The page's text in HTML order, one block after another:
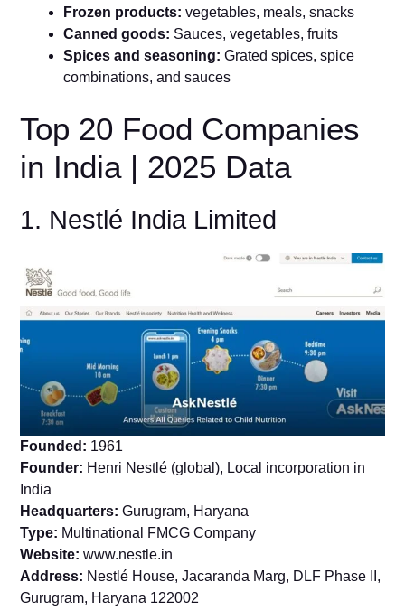
Frozen products: vegetables, meals, snacks
Canned goods: Sauces, vegetables, fruits
Spices and seasoning:Grated spices, spice
combinations, and sauces
Top 20 Food Companies
in India | 2025 Data
1. Nestlé India Limited
Founded: 1961
Founder: Henri Nestlé (global), Local incorporation in
India
Headquarters: Gurugram, Haryana
Type: Multinational FMCG Company
Website: www.nestle.in
Address: Nestlé House, Jacaranda Marg, DLF Phase II,
Gurugram, Haryana 122002